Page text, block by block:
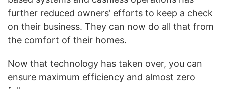
further reduced owners’ efforts to keep a check
on their business. They can now do all that from
the comfort of their homes.
Now that technology has taken over, you can
ensure maximum efficiency and almost zero